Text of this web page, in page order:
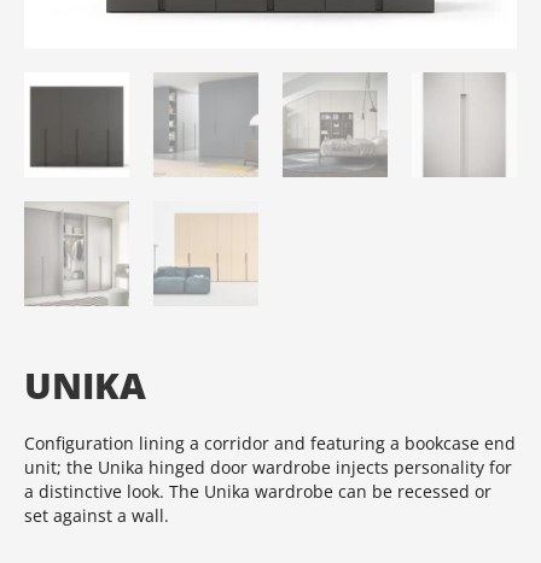
UNIKA
Configuration lining a corridor and featuring a bookcase end
unit; the Unika hinged door wardrobe injects personality for
a distinctive look.‎ The Unika wardrobe can be recessed or
set against a wall.‎